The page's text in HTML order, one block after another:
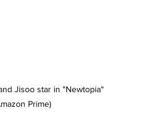
Jisoo star in "Newtopia"
Prime)